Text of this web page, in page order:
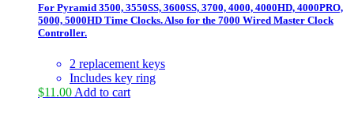
For Pyramid 3500, 3550SS, 3600SS, 3700, 4000, 4000HD, 4000PRO,
5000, 5000HD Time Clocks. Also for the 7000 Wired Master Clock
Controller.
2 replacement keys
Includes key ring
$11.00 Add to cart